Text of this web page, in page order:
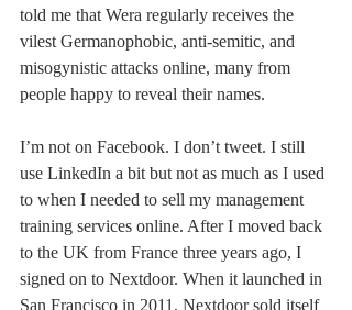
told me that Wera regularly receives the
vilest Germanophobic, anti-semitic, and
misogynistic attacks online, many from
people happy to reveal their names.
I’m not on Facebook. I don’t tweet. I still
use LinkedIn a bit but not as much as I used
to when I needed to sell my management
training services online. After I moved back
to the UK from France three years ago, I
signed on to Nextdoor. When it launched in
San Francisco in 2011, Nextdoor sold itself